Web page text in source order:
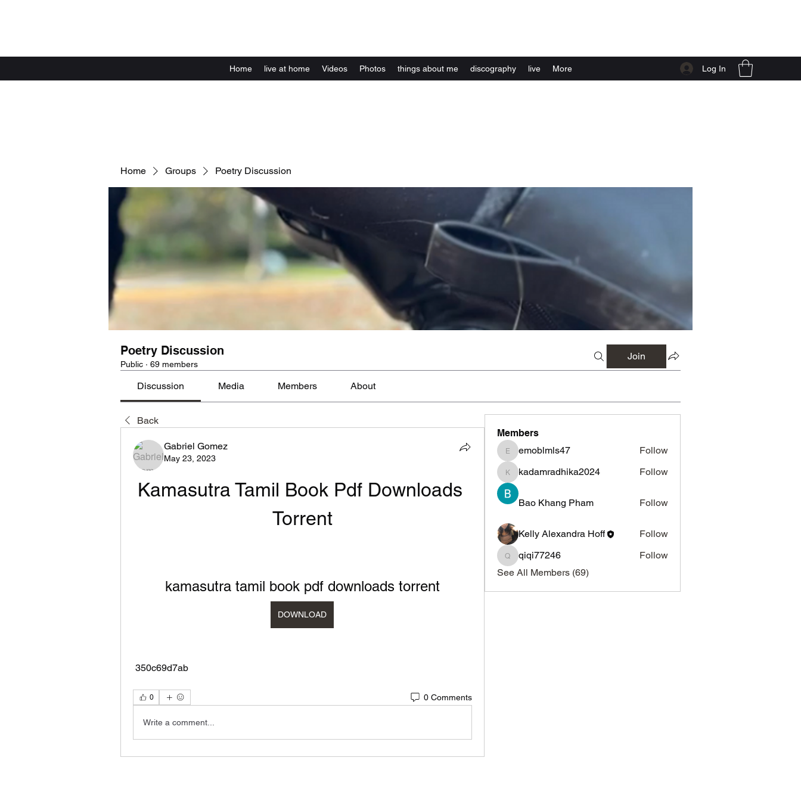
Home live at home Videos Photos things about me discography live More Log In
Home Groups Poetry Discussion
Poetry Discussion
Public · 69 members
Join
Discussion Media Members About
Back
Gabriel Gomez
May 23, 2023
Kamasutra Tamil Book Pdf Downloads
Torrent
kamasutra tamil book pdf downloads torrent
DOWNLOAD
350c69d7ab
0 0 Comments
Write a comment...
Members
emoblmls47
emoblmls47 Follow
kadamradhika2024
kadamradhika2024 Follow
Bao Khang Pham Follow
Kelly Alexandra Hoff Follow
qiqi77246
qiqi77246
Follow
See All Members (69)